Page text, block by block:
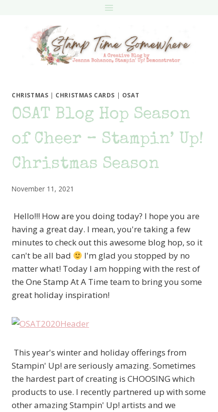
CHRISTMAS | CHRISTMAS CARDS | OSAT
OSAT Blog Hop Season
of Cheer – Stampin’ Up!
Christmas Season
November 11, 2021
Hello!!! How are you doing today? I hope you are
having a great day. I mean, you're taking a few
minutes to check out this awesome blog hop, so it
can't be all bad
I'm glad you stopped by no
matter what! Today I am hopping with the rest of
the One Stamp At A Time team to bring you some
great holiday inspiration!
This year's winter and holiday offerings from
Stampin' Up! are seriously amazing. Sometimes
the hardest part of creating is CHOOSING which
products to use. I recently partnered up with some
other amazing Stampin' Up! artists and we